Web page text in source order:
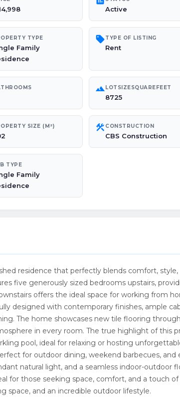
Active
TYPE
Family
sellTYPE OF LISTING
Rent
landscapeLOTSIZESQUAREFEET
8725
SIZE (M²) construction CONSTRUCTION
CBS Construction
TYPE
Family
residence that perfectly blends comfort,
five generously sized bedrooms upstairs,
offers the ideal space for working from
designed with contemporary finishes, ample
The home showcases new tile flooring
in every room. The true highlight of this
pool, ideal for relaxing or hosting
for outdoor dining, weekend barbecues, and
natural light, and a seamless indoor-outdoor
for those seeking space, comfort, and a touch
space, and an incredible outdoor lifestyle.